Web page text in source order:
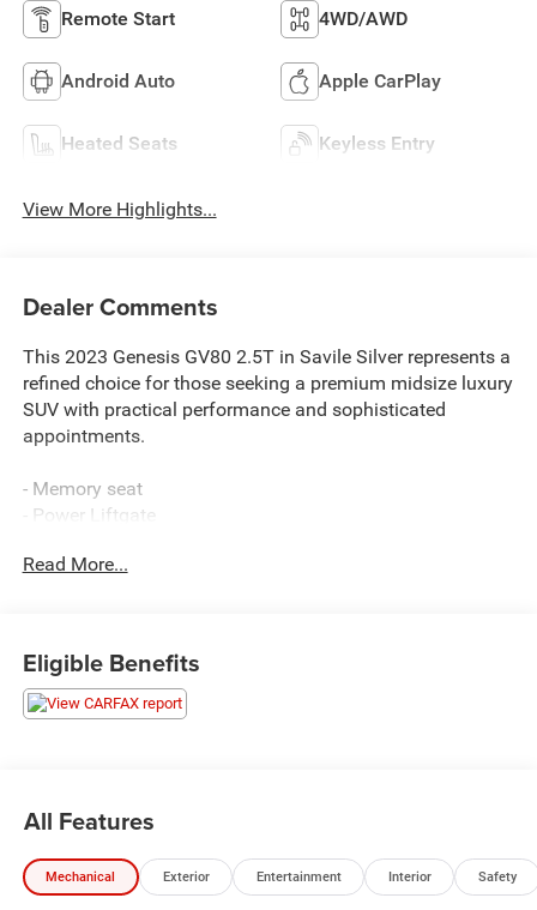
Remote Start 4WD/AWD
Android Auto Apple CarPlay
Heated Seats Keyless Entry
View More Highlights...
Dealer Comments
This 2023 Genesis GV80 2.5T in Savile Silver represents a
refined choice for those seeking a premium midsize luxury
SUV with practical performance and sophisticated
appointments.
- Memory seat
- Power Liftgate
- Power passenger seat
- Android Auto & Apple CarPlay
- Heated door mirrors
- Auto-dimming Rear-View mirror
- First Aid Kit
- Illuminated Door Scuff Plates
Read More...
Eligible Benefits
All Features
Mechanical Exterior Entertainment Interior Safety